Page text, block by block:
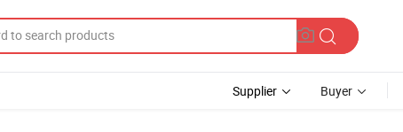
Supplier Buyer